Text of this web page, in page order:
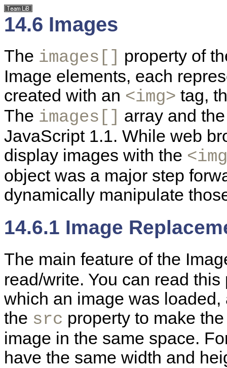
14.6 Images
The images[] property of
Image elements, each
created with an <img> tag,
The images[] array and
JavaScript 1.1. While web
display images with the
object was a major step
dynamically manipulate
14.6.1 Image
The main feature of the
read/write. You can read
which an image was
the src property to make
image in the same space.
have the same width and